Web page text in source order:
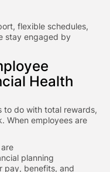
flexible schedules,
stay engaged by
Health
to do with total rewards,
When employees are
planning
pay, benefits, and